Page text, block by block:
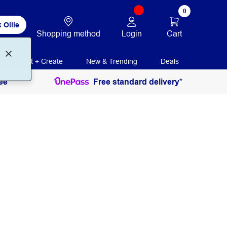
Ollie
Shopping method Login
0
Cart
Print + Create New & Trending Deals
Free standard delivery*